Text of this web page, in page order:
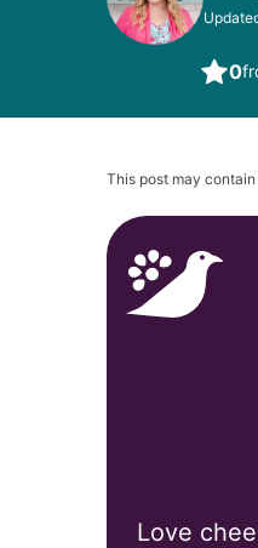
0
This post may
Love